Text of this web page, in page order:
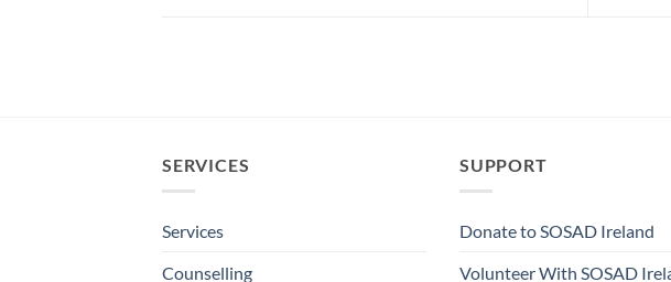
SERVICES
Services
Counselling
SUPPORT
Donate to SOSAD Ireland
Volunteer With SOSAD